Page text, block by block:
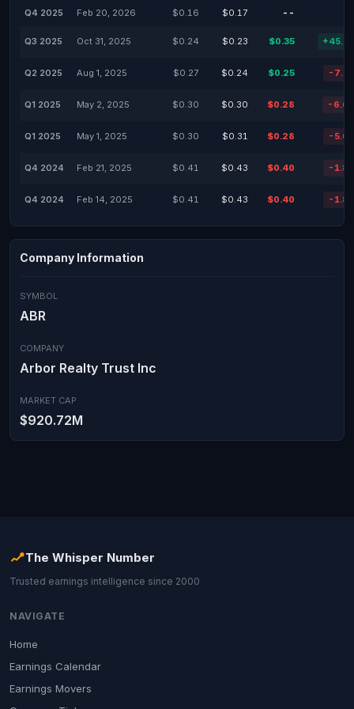
Q4 2025 Feb 20, 2026 $0.16 $0.17 --
Q3 2025 Oct 31, 2025 $0.24 $0.23 $0.35
Q2 2025 Aug 1, 2025 $0.27 $0.24 $0.25 -
Q1 2025 May 2, 2025 $0.30 $0.30 $0.28 -
Q1 2025 May 1, 2025 $0.30 $0.31 $0.28 -
Q4 2024 Feb 21, 2025 $0.41 $0.43 $0.40 -
Q4 2024 Feb 14, 2025 $0.41 $0.43 $0.40 -
Company Information
SYMBOL
ABR
COMPANY
Arbor Realty Trust Inc
MARKET CAP
$920.72M
The Whisper Number
Trusted earnings intelligence since 2000
NAVIGATE
Home
Earnings Calendar
Earnings Movers